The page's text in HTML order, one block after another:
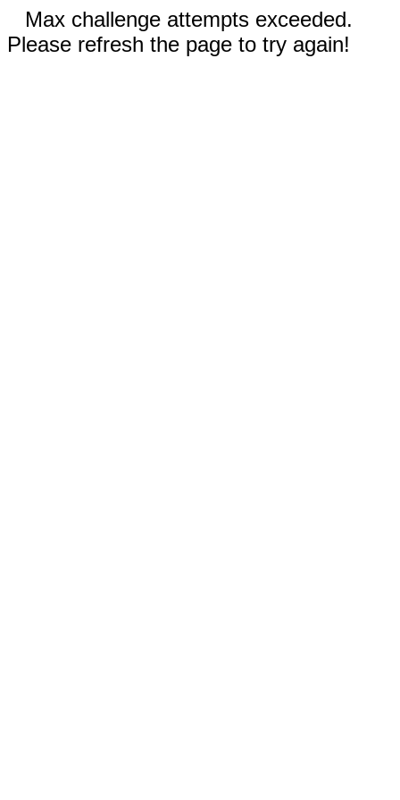
Max challenge attempts exceeded.
Please refresh the page to try again!